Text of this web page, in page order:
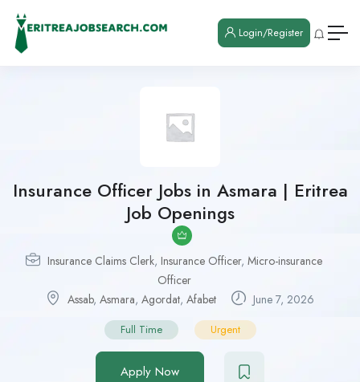
Login/Register
Insurance Officer Jobs in Asmara | Eritrea
Job Openings
Insurance Claims Clerk, Insurance Officer, Micro-insurance
Officer
Assab, Asmara, Agordat, Afabet June 7, 2026
Full Time Urgent
Apply Now